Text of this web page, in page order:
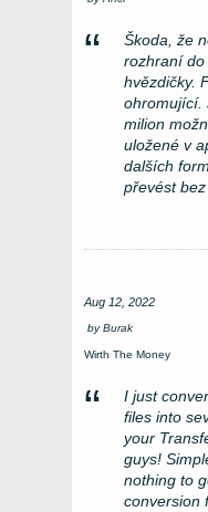
Škoda, že
rozhraní do
hvězdičky.
ohromující.
milion
uložené v
dalších
převést
Aug 12, 2022
byBurak
Wirth The Money
I just
files into
your
guys!
nothing to
conversion